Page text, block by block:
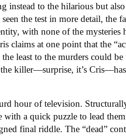
instead to the hilarious but
the test in more detail, the
with none of the
claims at one point that the
least to the murders could
killer—surprise, it’s
hour of television.
a quick puzzle to lead
final riddle. The “dead”